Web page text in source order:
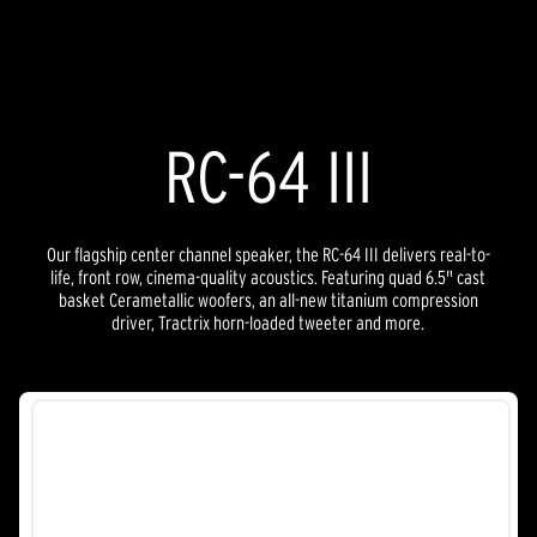
RC-64 III
Our flagship center channel speaker, the RC-64 III delivers real-to-
life, front row, cinema-quality acoustics. Featuring quad 6.5" cast
basket Cerametallic woofers, an all-new titanium compression
driver, Tractrix horn-loaded tweeter and more.